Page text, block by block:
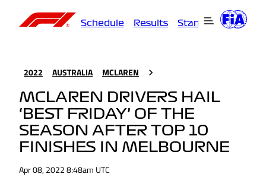
Schedule Results Standings
2022 AUSTRALIA MCLAREN
MCLAREN DRIVERS HAIL
‘BEST FRIDAY’ OF THE
SEASON AFTER TOP 10
FINISHES IN MELBOURNE
Apr 08, 2022 8:48am UTC